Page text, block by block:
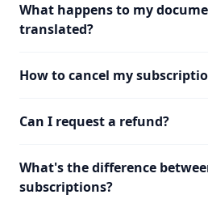
What happens to my
translated?
How to cancel my
Can I request a refund?
What's the difference
subscriptions?